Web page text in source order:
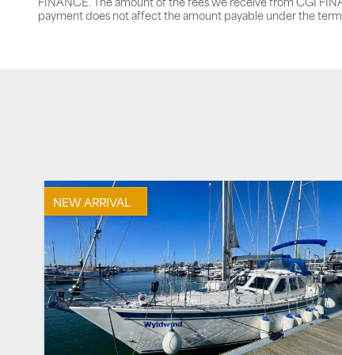
payment does not affect the amount payable under the
NEW ARRIVAL